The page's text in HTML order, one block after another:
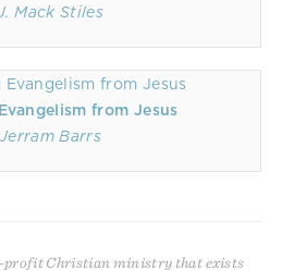
Mack Stiles
from Jesus
Jerram Barrs
profit Christian ministry that exists